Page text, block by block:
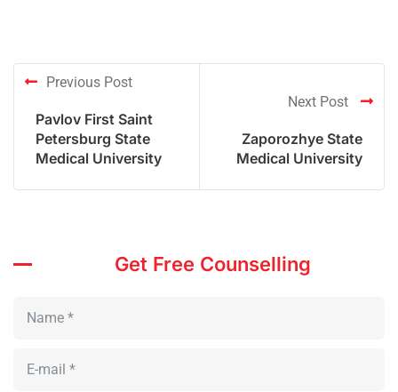
Previous Post
Pavlov First Saint
Petersburg State
Medical University
Next Post
Zaporozhye State
Medical University
Get Free Counselling